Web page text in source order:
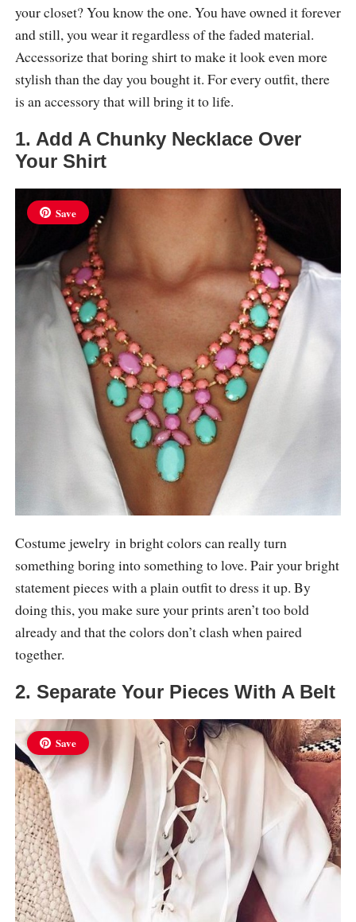
your closet? You know the one. You have owned it forever
and still, you wear it regardless of the faded material.
Accessorize that boring shirt to make it look even more
stylish than the day you bought it. For every outfit, there
is an accessory that will bring it to life.
1. Add A Chunky Necklace Over
Your Shirt
Save
Costume jewelry in bright colors can really turn
something boring into something to love. Pair your bright
statement pieces with a plain outfit to dress it up. By
doing this, you make sure your prints aren’t too bold
already and that the colors don’t clash when paired
together.
2. Separate Your Pieces With A Belt
Save